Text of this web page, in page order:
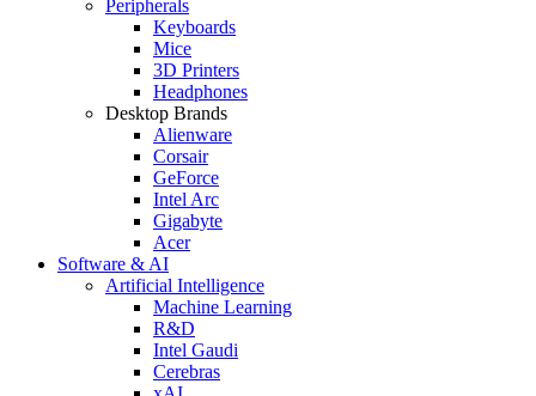
Peripherals
Keyboards
Mice
3D Printers
Headphones
Desktop Brands
Alienware
Corsair
GeForce
Intel Arc
Gigabyte
Acer
Software & AI
Artificial Intelligence
Machine Learning
R&D
Intel Gaudi
Cerebras